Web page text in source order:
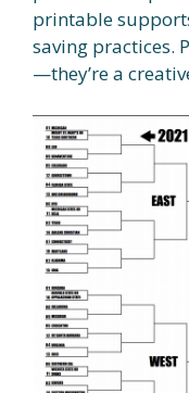
printable
saving practices.
—they’re a